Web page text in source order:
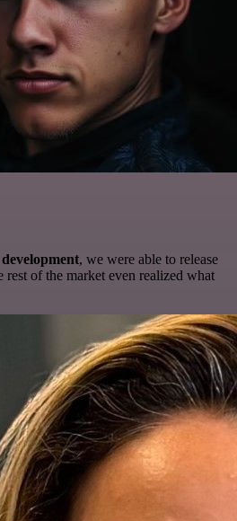
, we were able to release
rest of the market even realized what